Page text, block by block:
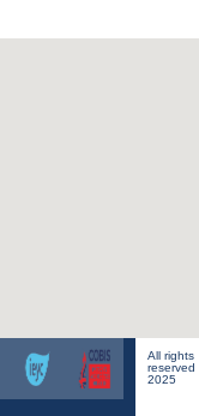
All rights
reserved
2025